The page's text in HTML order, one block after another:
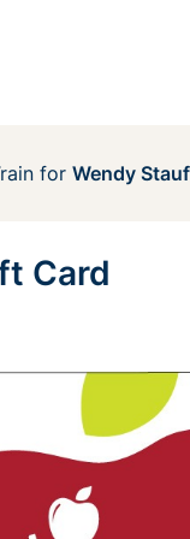
for Wendy
Card